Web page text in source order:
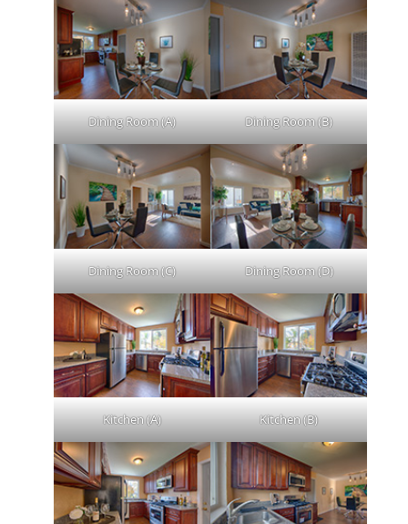
Dining Room (A) Dining Room (B)
Dining Room (C) Dining Room (D)
Kitchen (A) Kitchen (B)